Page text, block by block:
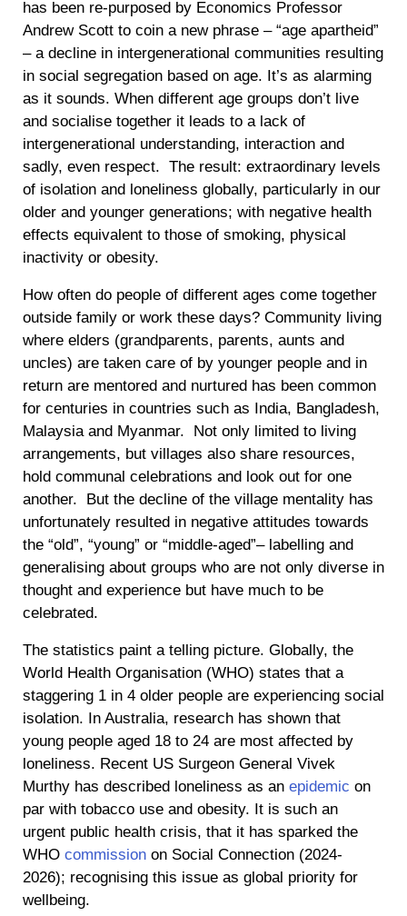
has been re-purposed by Economics Professor
Andrew Scott to coin a new phrase – “age apartheid”
– a decline in intergenerational communities resulting
in social segregation based on age. It’s as alarming
as it sounds. When different age groups don’t live
and socialise together it leads to a lack of
intergenerational understanding, interaction and
sadly, even respect. The result: extraordinary levels
of isolation and loneliness globally, particularly in our
older and younger generations; with negative health
effects equivalent to those of smoking, physical
inactivity or obesity.
How often do people of different ages come together
outside family or work these days? Community living
where elders (grandparents, parents, aunts and
uncles) are taken care of by younger people and in
return are mentored and nurtured has been common
for centuries in countries such as India, Bangladesh,
Malaysia and Myanmar. Not only limited to living
arrangements, but villages also share resources,
hold communal celebrations and look out for one
another. But the decline of the village mentality has
unfortunately resulted in negative attitudes towards
the “old”, “young” or “middle-aged”– labelling and
generalising about groups who are not only diverse in
thought and experience but have much to be
celebrated.
The statistics paint a telling picture. Globally, the
World Health Organisation (WHO) states that a
staggering 1 in 4 older people are experiencing social
isolation. In Australia, research has shown that
young people aged 18 to 24 are most affected by
loneliness. Recent US Surgeon General Vivek
Murthy has described loneliness as an epidemic on
par with tobacco use and obesity. It is such an
urgent public health crisis, that it has sparked the
WHO commission on Social Connection (2024-
2026); recognising this issue as global priority for
wellbeing.